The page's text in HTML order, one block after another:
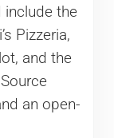
include the
Pizzeria,
and the
an open-